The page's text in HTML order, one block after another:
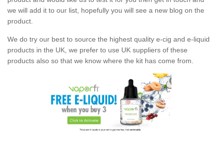
we will add it to our list, hopefully you will see a new blog on the
product.
We do try our best to source the highest quality e-cig and e-liquid
products in the UK, we prefer to use UK suppliers of these
products also so that we know where the kit has come from.